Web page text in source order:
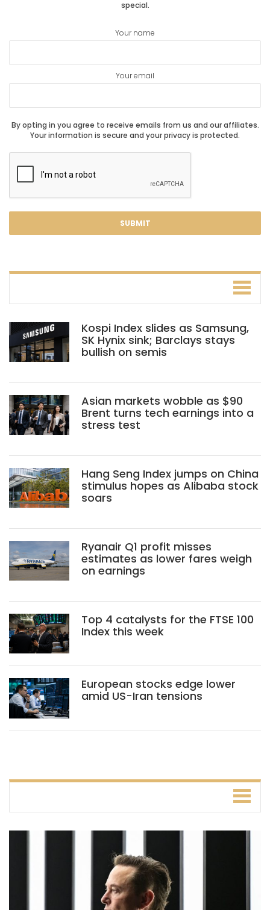
special.
Your name
Your email
By opting in you agree to receive emails from us and our affiliates.
Your information is secure and your privacy is protected.
Kospi Index slides as Samsung,
SK Hynix sink; Barclays stays
bullish on semis
Asian markets wobble as $90
Brent turns tech earnings into a
stress test
Hang Seng Index jumps on China
stimulus hopes as Alibaba stock
soars
Ryanair Q1 profit misses
estimates as lower fares weigh
on earnings
Top 4 catalysts for the FTSE 100
Index this week
European stocks edge lower
amid US-Iran tensions